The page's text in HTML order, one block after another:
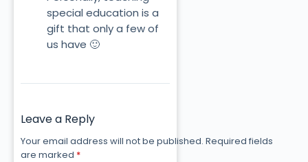
special education is a
gift that only a few of
us have 🙂
Leave a Reply
Your email address will not be published. Required fields
are marked *